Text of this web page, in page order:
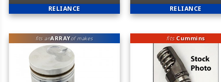
RELIANCE RELIANCE
fits anARRAYof makes fits Cummins